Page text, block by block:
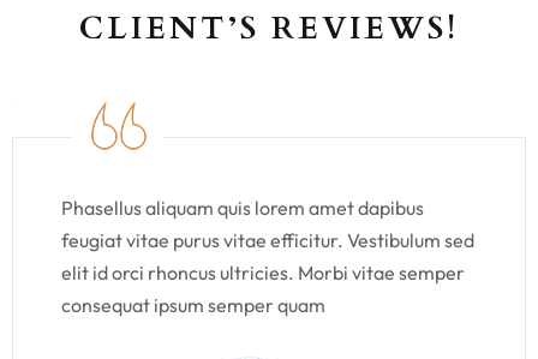
CLIENT’S REVIEWS!
Phasellus aliquam quis lorem amet dapibus
feugiat vitae purus vitae efficitur. Vestibulum sed
elit id orci rhoncus ultricies. Morbi vitae semper
consequat ipsum semper quam